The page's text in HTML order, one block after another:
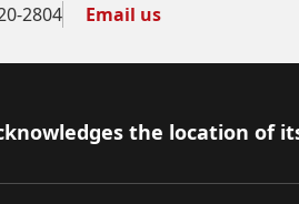
2804 Email us
the location of